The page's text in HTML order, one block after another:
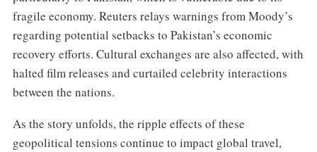
fragile economy. Reuters relays warnings from Moody’s
regarding potential setbacks to Pakistan’s economic
recovery efforts. Cultural exchanges are also affected, with
halted film releases and curtailed celebrity interactions
between the nations.
As the story unfolds, the ripple effects of these
geopolitical tensions continue to impact global travel,